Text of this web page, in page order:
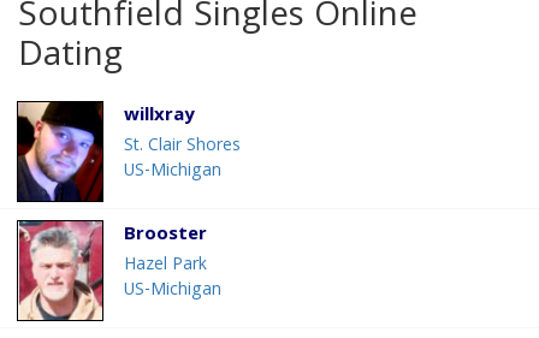
Southfield Singles Online
Dating
willxray
St. Clair Shores
US-Michigan
Brooster
Hazel Park
US-Michigan